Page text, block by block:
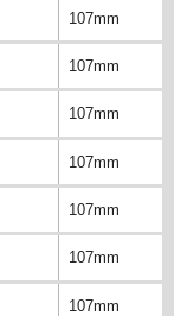
107mm
107mm
107mm
107mm
107mm
107mm
107mm